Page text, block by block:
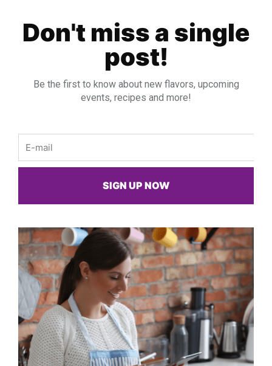
Don't miss a single
post!
Be the first to know about new flavors, upcoming
events, recipes and more!
SIGN UP NOW